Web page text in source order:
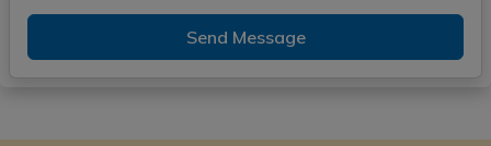
Send Message